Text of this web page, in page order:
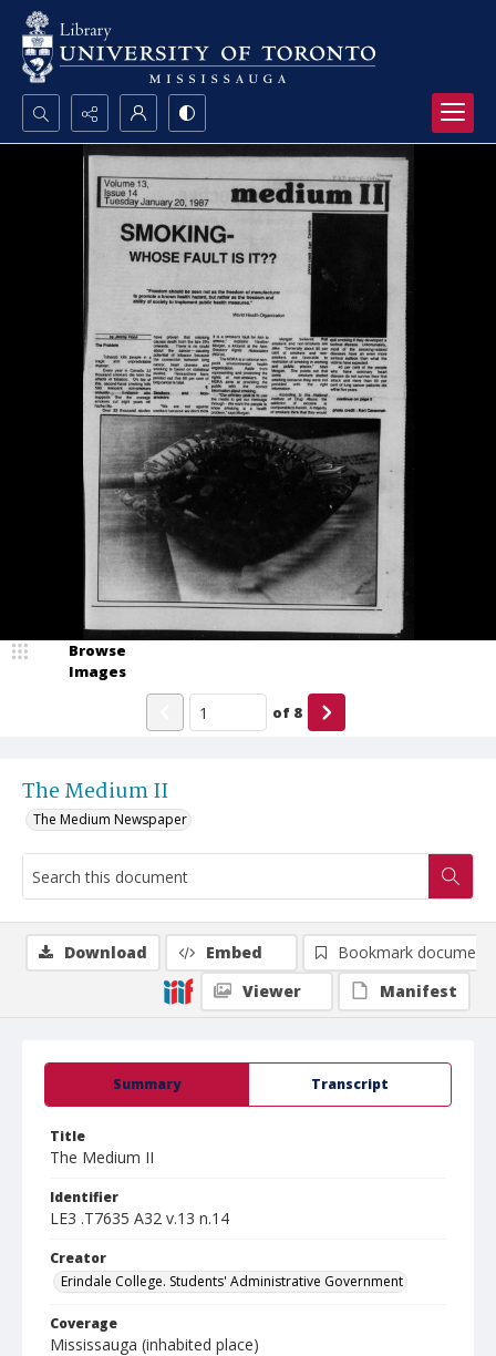
Search...
Advanced search
The Medium II
The Medium Newspaper
Browse
Images
of 8
Summary Transcript
Title
The Medium II
Identifier
LE3 .T7635 A32 v.13 n.14
Creator
Erindale College. Students' Administrative Government
Coverage
Mississauga (inhabited place)
Download Embed
Bookmark document
Viewer
Manifest